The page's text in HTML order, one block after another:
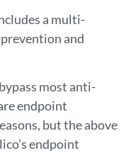
a multi-
and
most anti-
endpoint
but the above
endpoint